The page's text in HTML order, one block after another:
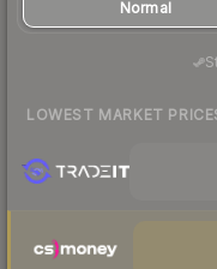
Normal
LOWEST MARKET